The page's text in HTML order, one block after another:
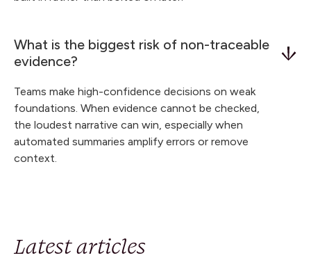
What is the biggest risk of non-traceable
evidence?
Teams make high-confidence decisions on weak
foundations. When evidence cannot be checked,
the loudest narrative can win, especially when
automated summaries amplify errors or remove
context.
Latest articles